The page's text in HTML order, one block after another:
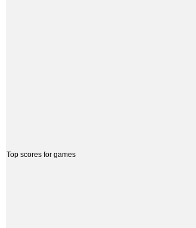
Top scores for games